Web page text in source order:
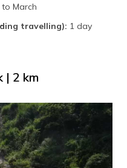
March
travelling): 1 day
| 2 km